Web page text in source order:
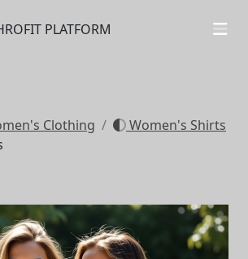
PLATFORM
Clothing
Women's Shirts